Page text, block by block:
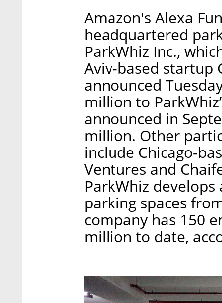
Amazon's Alexa
headquartered
ParkWhiz Inc.,
Aviv-based startup
announced
million to
announced in
million. Other
include Chicago-
Ventures and
ParkWhiz
parking spaces
company has 150
million to date,